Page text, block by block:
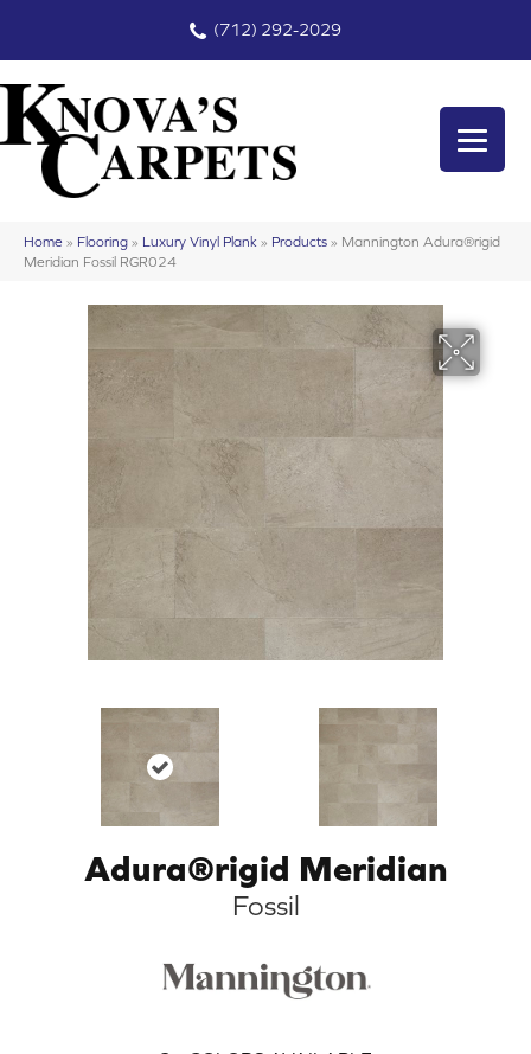
(712) 292-2029
Home » Flooring » Luxury Vinyl Plank » Products » Mannington Adura®rigid
Meridian Fossil RGR024
Adura®rigid Meridian
Fossil